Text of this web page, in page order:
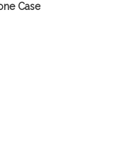
Case